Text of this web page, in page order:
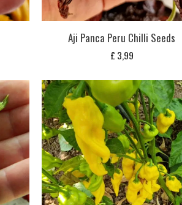
Aji Panca Peru Chilli Seeds
£ 3,99